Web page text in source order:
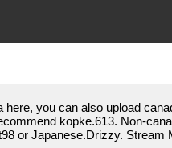
you can also upload
kopke.613. Non-
or Japanese.Drizzy.